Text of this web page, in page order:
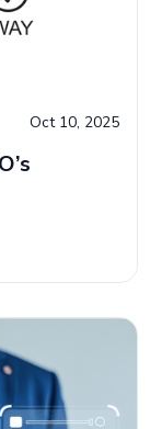
Oct 10, 2025